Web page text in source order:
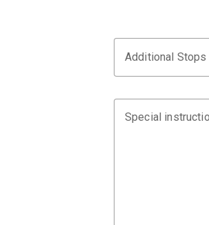
Additional Stops
Special